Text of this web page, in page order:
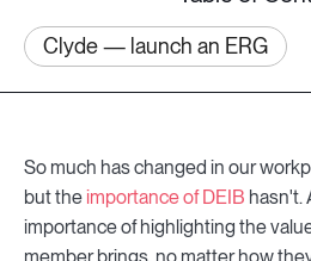
Clyde — launch an ERG
So much has changed in our
but theimportance of DEIB hasn't.
importance of highlighting the